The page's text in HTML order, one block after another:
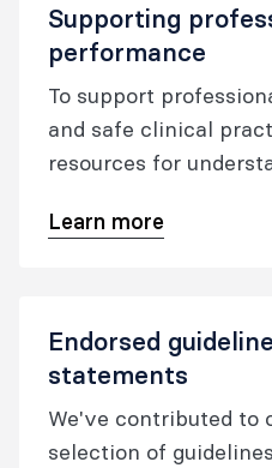
Supporting
performance
To support
and safe clinical
resources for
and supporting
Learn more
Endorsed
statements
We've contributed to
selection of